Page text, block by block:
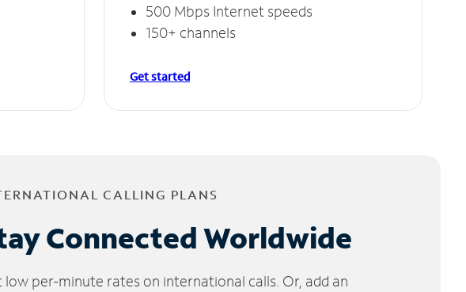
500 Mbps Internet speeds
150+ channels
Get started
CALLING PLANS
Connected Worldwide
low per-minute rates on international calls. Or, add an